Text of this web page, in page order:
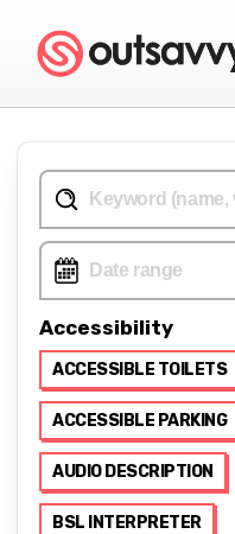
Accessibility
ACCESSIBLE TOILETS
ACCESSIBLE PARKING
AUDIO DESCRIPTION
BSL INTERPRETER